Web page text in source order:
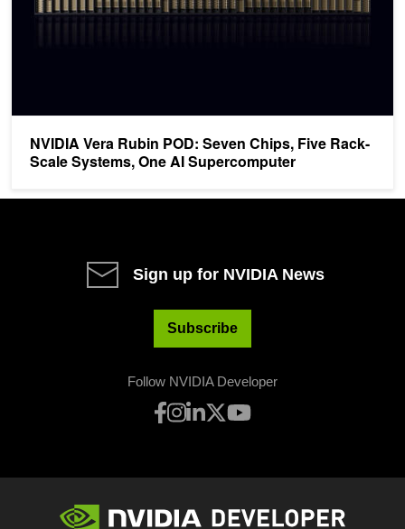
NVIDIA Vera Rubin POD: Seven Chips, Five Rack-
Scale Systems, One AI Supercomputer
Sign up for NVIDIA News
Subscribe
Follow NVIDIA Developer